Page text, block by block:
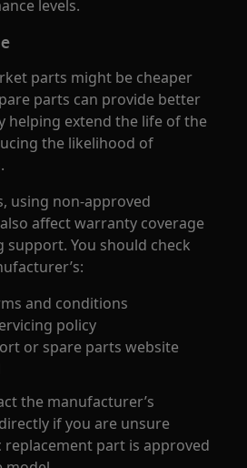
levels.
parts might be cheaper
parts can provide better
helping extend the life of the
the likelihood of
using non-approved
affect warranty coverage
You should check
and conditions
policy
or spare parts website
the manufacturer’s
if you are unsure
part is approved